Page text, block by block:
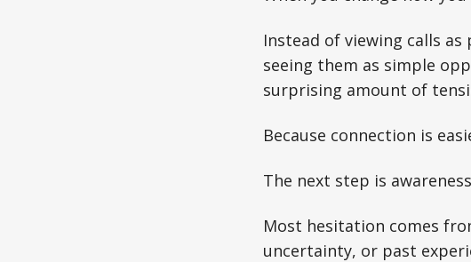
Instead of viewing calls
seeing them as simple
surprising amount of
Because connection is
The next step is
Most hesitation comes
uncertainty, or past